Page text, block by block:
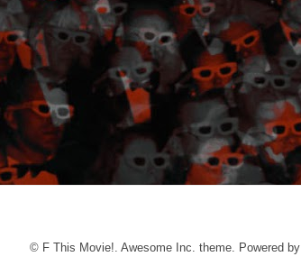
© F This Movie!. Awesome Inc. theme. Powered by